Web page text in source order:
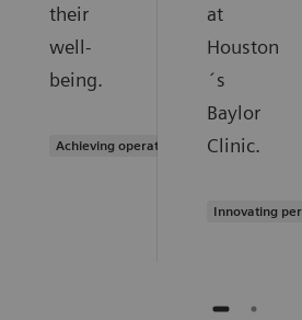
their
well-
being.
Achieving operational excellence
at
Houston
´s
Baylor
Clinic.
Innovating